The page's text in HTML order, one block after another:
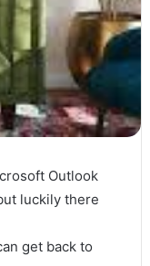
Outlook
luckily there
get back to